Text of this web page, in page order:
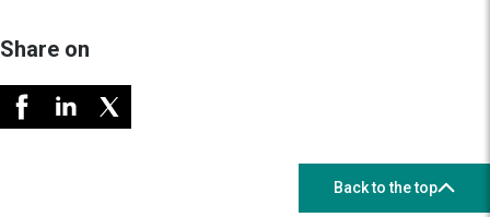
Share on
Back to the top